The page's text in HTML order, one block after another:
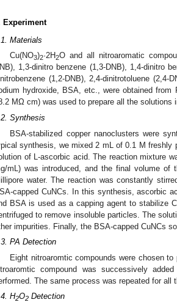
Experiment
Materials
Cu(NO3)2·2H2O and all nitroaromatic
1,3-dinitro benzene (1,3-DNB), 1,4-dinitro
(1,2-DNB), 2,4-dinitrotoluene (2,4-
hydroxide, BSA, etc., were obtained
MΩ cm) was used to prepare all the solutions
Synthesis
BSA-stabilized copper nanoclusters were
synthesis, we mixed 2 mL of 0.1 M freshly
of L-ascorbic acid. The reaction mixture
mL) was introduced, and the final volume
water. The reaction was constantly
capped CuNCs. In this synthesis, ascorbic
BSA is used as a capping agent to stabilize
to remove insoluble particles. The
impurities. Finally, the BSA-capped CuNCs
PA Detection
Eight nitroaromtic compounds were chosen
compound was successively
The same process was repeated for all
H2O2 Detection